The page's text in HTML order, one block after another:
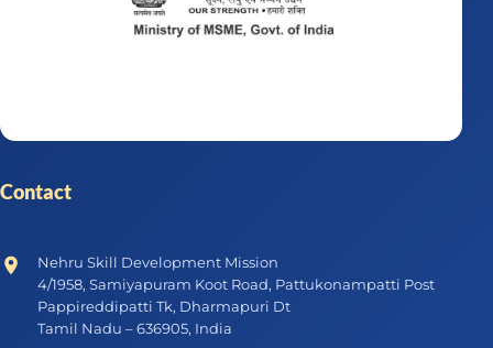
Contact
Nehru Skill Development Mission
4/1958, Samiyapuram Koot Road, Pattukonampatti Post
Pappireddipatti Tk, Dharmapuri Dt
Tamil Nadu – 636905, India